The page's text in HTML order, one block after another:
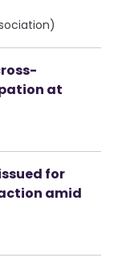
at
for
amid